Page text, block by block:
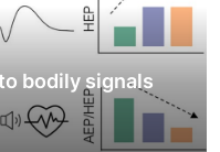
bodily signals